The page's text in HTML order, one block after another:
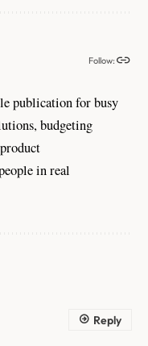
Follow:
publication for busy
budgeting
in real
Reply